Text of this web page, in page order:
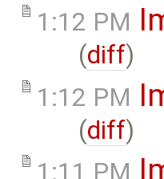
1:12 PM
(diff)
1:12 PM
(diff)
1:11 PM